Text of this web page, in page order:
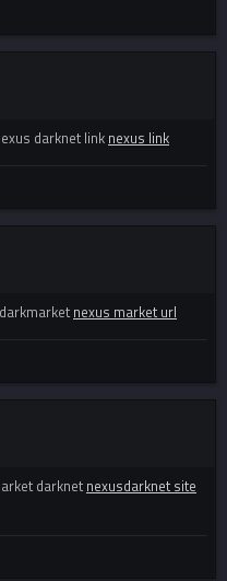
darknet linknexus link
darkmarket nexus market url
darknet nexusdarknet site